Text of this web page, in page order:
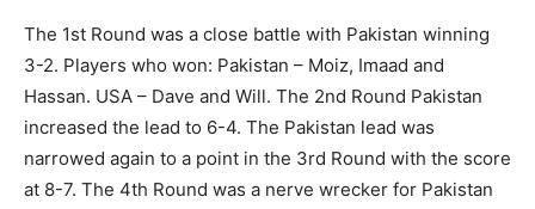
The 1st Round was a close battle with Pakistan winning
3-2. Players who won: Pakistan – Moiz, Imaad and
Hassan. USA – Dave and Will. The 2nd Round Pakistan
increased the lead to 6-4. The Pakistan lead was
narrowed again to a point in the 3rd Round with the score
at 8-7. The 4th Round was a nerve wrecker for Pakistan